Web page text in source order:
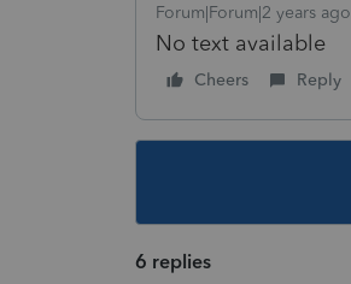
Forum|Forum|2 years ago
No text available
Cheers Reply
6 replies